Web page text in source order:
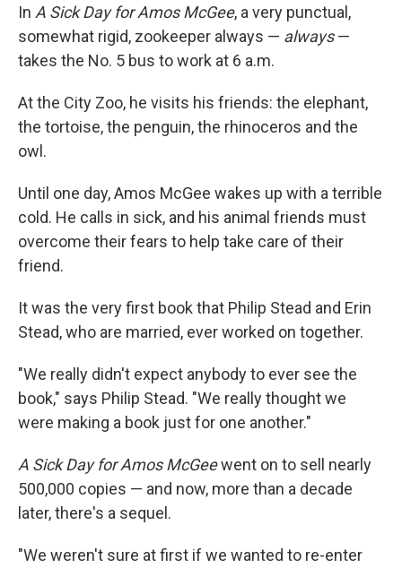
In A Sick Day for Amos McGee, a very punctual,
somewhat rigid, zookeeper always — always—
takes the No. 5 bus to work at 6 a.m.
At the City Zoo, he visits his friends: the elephant,
the tortoise, the penguin, the rhinoceros and the
owl.
Until one day, Amos McGee wakes up with a terrible
cold. He calls in sick, and his animal friends must
overcome their fears to help take care of their
friend.
It was the very first book that Philip Stead and Erin
Stead, who are married, ever worked on together.
"We really didn't expect anybody to ever see the
book," says Philip Stead. "We really thought we
were making a book just for one another."
A Sick Day for Amos McGeewent on to sell nearly
500,000 copies — and now, more than a decade
later, there's a sequel.
"We weren't sure at first if we wanted to re-enter